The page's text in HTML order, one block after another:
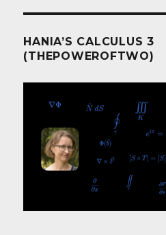
HANIA’S CALCULUS 3
(THEPOWEROFTWO)